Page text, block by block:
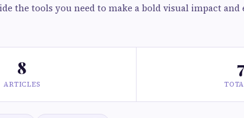
the tools you need to make a bold visual impact and
8
ARTICLES